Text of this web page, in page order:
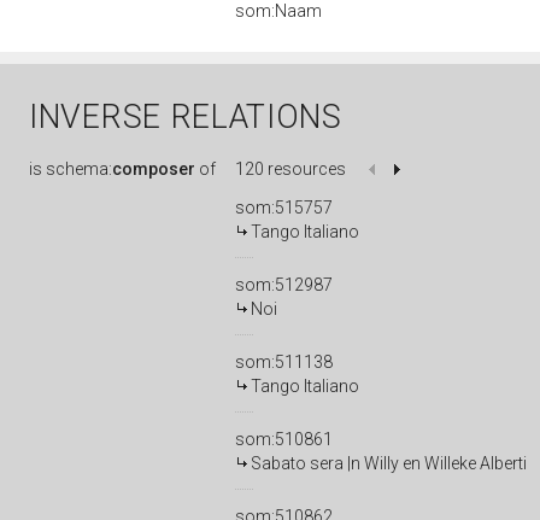
som:Naam
INVERSE RELATIONS
is schema:composer of
120 resources
som:515757
Tango Italiano
som:512987
Noi
som:511138
Tango Italiano
som:510861
Sabato sera |n Willy en Willeke Alberti